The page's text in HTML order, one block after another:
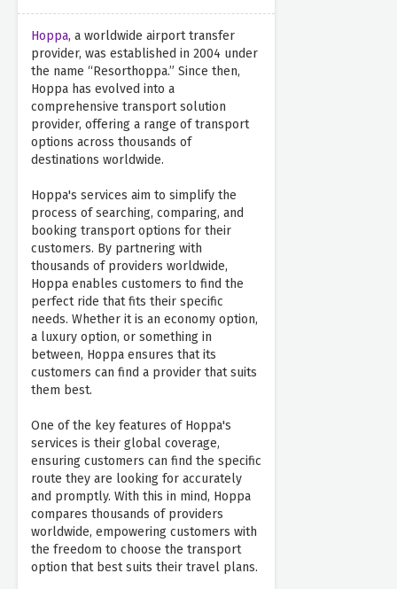
Hoppa, a worldwide airport transfer
provider, was established in 2004 under
the name “Resorthoppa.” Since then,
Hoppa has evolved into a
comprehensive transport solution
provider, offering a range of transport
options across thousands of
destinations worldwide.
Hoppa's services aim to simplify the
process of searching, comparing, and
booking transport options for their
customers. By partnering with
thousands of providers worldwide,
Hoppa enables customers to find the
perfect ride that fits their specific
needs. Whether it is an economy option,
a luxury option, or something in
between, Hoppa ensures that its
customers can find a provider that suits
them best.
One of the key features of Hoppa's
services is their global coverage,
ensuring customers can find the specific
route they are looking for accurately
and promptly. With this in mind, Hoppa
compares thousands of providers
worldwide, empowering customers with
the freedom to choose the transport
option that best suits their travel plans.